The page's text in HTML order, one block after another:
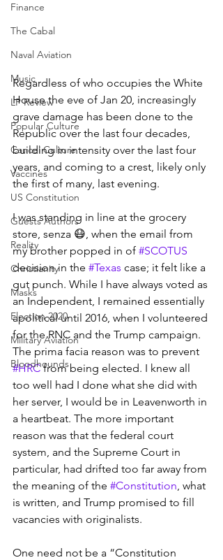
Finance
The Cabal
Naval Aviation
Music
LP Review
Popular Culture
Cancel Culture
Vaccines
US Constitution
Guests Authors
Reality
Christianity
Masks
Election 2020
Military Aviation
Bloodhounds
Regardless of who occupies the White
House the eve of Jan 20, increasingly
grave damage has been done to the
Republic over the last four decades,
building in intensity over the last four
years, and coming to a crest, likely only
the first of many, last evening.
I was standing in line at the grocery
store, senza 😷, when the email from
my brother popped in of #SCOTUS
decision in the #Texas case; it felt like a
gut punch. While I have always voted as
an Independent, I remained essentially
apolitical until 2016, when I volunteered
for the RNC and the Trump campaign.
The prima facia reason was to prevent
#HRC from being elected. I knew all
too well had I done what she did with
her server, I would be in Leavenworth in
a heartbeat. The more important
reason was that the federal court
system, and the Supreme Court in
particular, had drifted too far away from
the meaning of the #Constitution, what
is written, and Trump promised to fill
vacancies with originalists.
One need not be a “Constitution